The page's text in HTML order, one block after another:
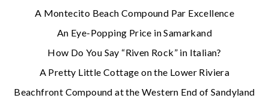
A Montecito Beach Compound Par Excellence
An Eye-Popping Price in Samarkand
How Do You Say “Riven Rock” in Italian?
A Pretty Little Cottage on the Lower Riviera
Beachfront Compound at the Western End of Sandyland